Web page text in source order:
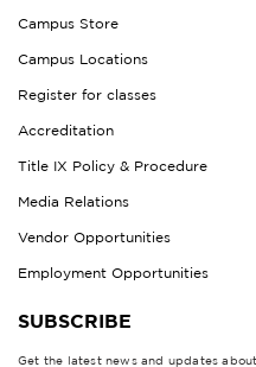
Campus Store
Campus Locations
Register for classes
Accreditation
Title IX Policy & Procedure
Media Relations
Vendor Opportunities
Employment Opportunities
SUBSCRIBE
Get the latest news and updates